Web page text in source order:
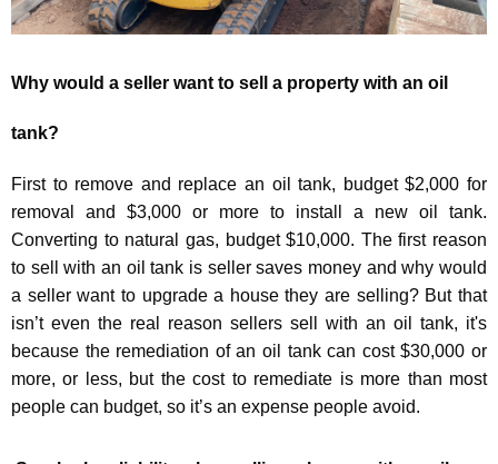
Why would a seller want to sell a property with an oil
tank?
First to remove and replace an oil tank, budget $2,000 for
removal and $3,000 or more to install a new oil tank.
Converting to natural gas, budget $10,000. The first reason
to sell with an oil tank is seller saves money and why would
a seller want to upgrade a house they are selling? But that
isn’t even the real reason sellers sell with an oil tank, it's
because the remediation of an oil tank can cost $30,000 or
more, or less, but the cost to remediate is more than most
people can budget, so it’s an expense people avoid.